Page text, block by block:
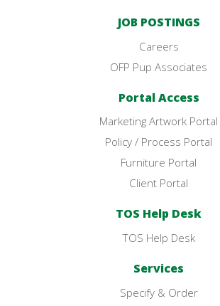
JOB POSTINGS
Careers
OFP Pup Associates
Portal Access
Marketing Artwork Portal
Policy / Process Portal
Furniture Portal
Client Portal
TOS Help Desk
TOS Help Desk
Services
Specify & Order